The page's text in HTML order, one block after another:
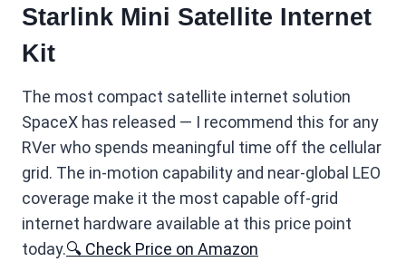
Starlink Mini Satellite Internet
Kit
The most compact satellite internet solution
SpaceX has released — I recommend this for any
RVer who spends meaningful time off the cellular
grid. The in-motion capability and near-global LEO
coverage make it the most capable off-grid
internet hardware available at this price point
today.🔍 Check Price on Amazon